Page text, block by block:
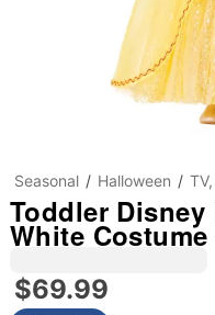
Seasonal Halloween
Toddler
White
$69.99